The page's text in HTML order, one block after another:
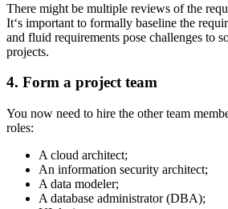
There might be multiple reviews of the
It‘s important to formally baseline the
and fluid requirements pose challenges to
projects.
4. Form a project team
You now need to hire the other team
roles:
A cloud architect;
An information security architect;
A data modeler;
A database administrator (DBA);